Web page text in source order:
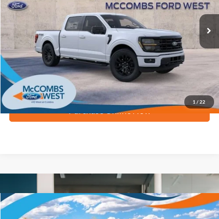
1 / 22
In Stock Ext. Int.
More
Apply for Financing
Purchase Online Now
2026Ford Super Duty F-250 SRWXLT
$74,899
Compare Vehicle